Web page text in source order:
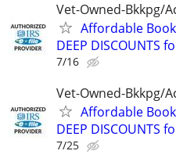
Vet-Owned-Bkkpg/
Affordable
DEEP DISCOUNTS
7/16
Vet-Owned-Bkkpg/
Affordable
DEEP DISCOUNTS
7/25